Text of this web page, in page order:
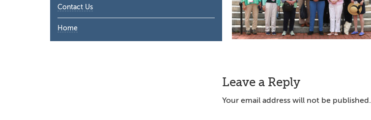
Reader
Interactions
Leave a Reply
Your email address will not be published.
Contact Us
Home